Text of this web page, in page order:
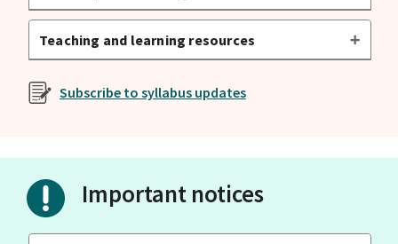
Teaching and learning resources
Subscribe to syllabus updates
Important notices